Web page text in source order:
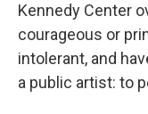
Kennedy Center
courageous or
intolerant, and
a public artist: to